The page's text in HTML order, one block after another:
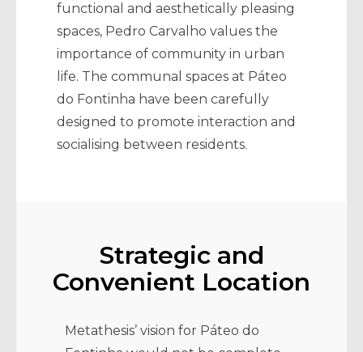
functional and aesthetically pleasing
spaces, Pedro Carvalho values the
importance of community in urban
life. The communal spaces at Páteo
do Fontinha have been carefully
designed to promote interaction and
socialising between residents.
Strategic and
Convenient Location
Metathesis’ vision for Páteo do